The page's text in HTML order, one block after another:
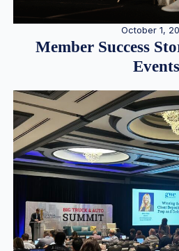
October 1,
Member Success
Events